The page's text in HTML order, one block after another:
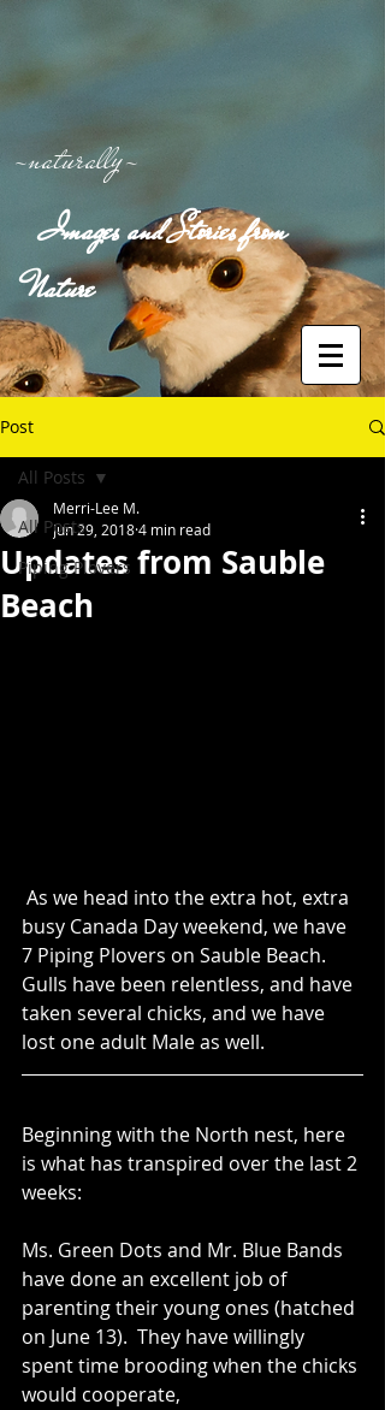
-naturally-
Images and Stories from
Nature
Post
All Posts
Piping Plovers
All Posts
Updates from Sauble
Beach
Merri-Lee M.
Jun 29, 20184 min read
busy Canada Day weekend, we have
7 Piping Plovers on Sauble Beach.
Gulls have been relentless, and have
taken several chicks, and we have
lost one adult Male as well.
Beginning with the North nest, here
is what has transpired over the last 2
weeks:
Ms. Green Dots and Mr. Blue Bands
have done an excellent job of
parenting their young ones (hatched
on June 13).  They have willingly
spent time brooding when the chicks
would cooperate,